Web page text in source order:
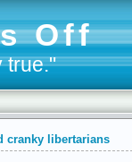
Off
true."
cranky libertarians